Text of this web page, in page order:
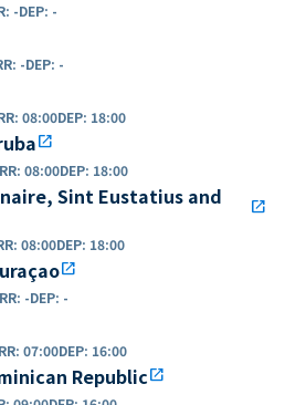
: -DEP: -
: -DEP: -
: 08:00DEP: 18:00
open_in_new
: 08:00DEP: 18:00
Sint Eustatius and
open_in_new
: 08:00DEP: 18:00
open_in_new
: -DEP: -
: 07:00DEP: 16:00
Republicopen_in_new